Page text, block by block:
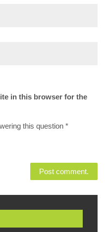
in this browser for the
this question *